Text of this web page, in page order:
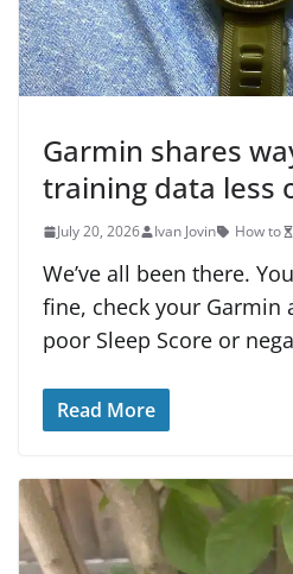
Garmin shares
training data less
July 20, 2026 Ivan Jovin How to
We’ve all been there.
fine, check your Garmin
poor Sleep Score or
Read More